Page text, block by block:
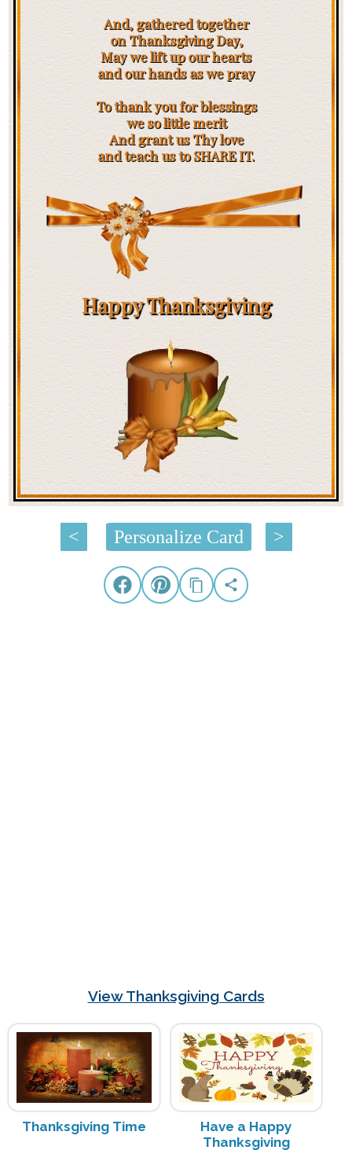
And, gathered together
on Thanksgiving Day,
May we lift up our hearts
and our hands as we pray
To thank you for blessings
we so little merit
And grant us Thy love
and teach us to SHARE IT.
Happy Thanksgiving
< Personalize Card >
View Thanksgiving Cards
Thanksgiving Time
Have a Happy
Thanksgiving